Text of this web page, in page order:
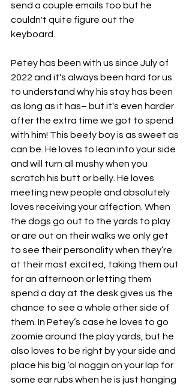
send a couple emails too but he
couldn't quite figure out the
keyboard.
Petey has been with us since July of
2022 and it's always been hard for us
to understand why his stay has been
as long as it has– but it's even harder
after the extra time we got to spend
with him! This beefy boy is as sweet as
can be. He loves to lean into your side
and will turn all mushy when you
scratch his butt or belly. He loves
meeting new people and absolutely
loves receiving your affection. When
the dogs go out to the yards to play
or are out on their walks we only get
to see their personality when they’re
at their most excited, taking them out
for an afternoon or letting them
spend a day at the desk gives us the
chance to see a whole other side of
them. In Petey’s case he loves to go
zoomie around the play yards, but he
also loves to be right by your side and
place his big ‘ol noggin on your lap for
some ear rubs when he is just hanging